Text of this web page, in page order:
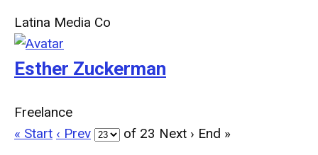
Latina Media Co
Esther Zuckerman
Freelance
« Start ‹ Prev of 23 Next › End »